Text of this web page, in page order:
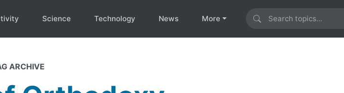
Science Technology News More
ARCHIVE